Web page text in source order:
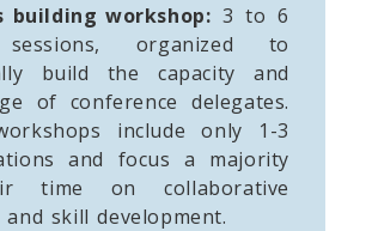
building workshop: 3 to 6
organized to
build the capacity and
of conference delegates.
include only 1-3
and focus a majority
time on collaborative
skill development.